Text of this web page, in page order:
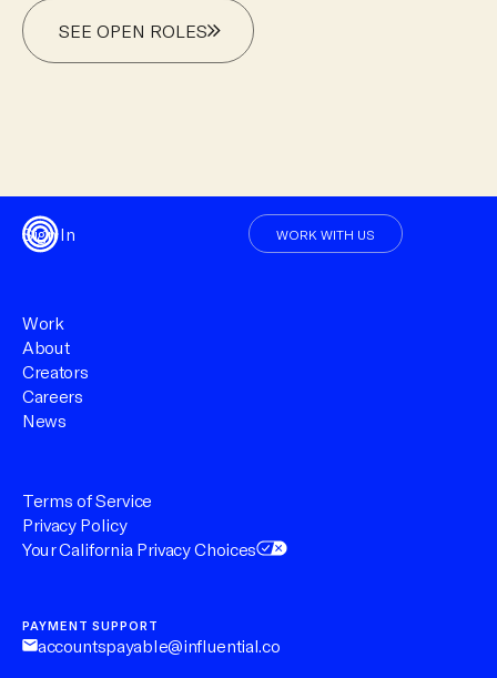
SEE OPEN ROLES
Work
About
Creators
Careers
News
Sign In WORK WITH US
Terms of Service
Privacy Policy
Your California Privacy Choices
PAYMENT SUPPORT
accountspayable@influential.co